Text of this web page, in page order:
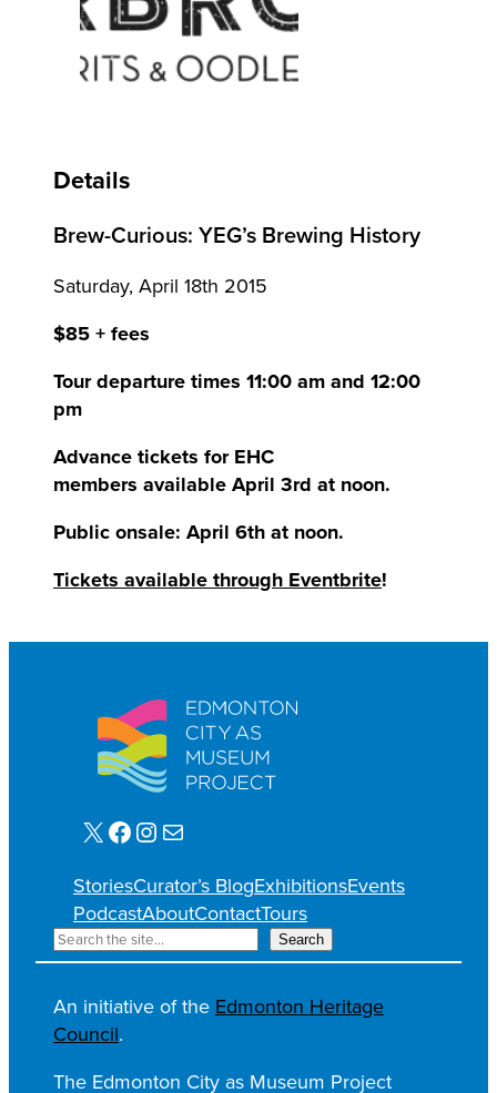
Details
Brew-Curious: YEG’s Brewing History
Saturday, April 18th 2015
$85 + fees
Tour departure times 11:00 am and 12:00
pm
Advance tickets for EHC
members available April 3rd at noon.
Public onsale: April 6th at noon.
Tickets available through Eventbrite!
X Facebook Instagram Mail
StoriesCurator’s BlogExhibitionsEvents
PodcastAboutContactTours
S
e
a
r
c
h
Search
An initiative of the Edmonton Heritage
Council.
The Edmonton City as Museum Project